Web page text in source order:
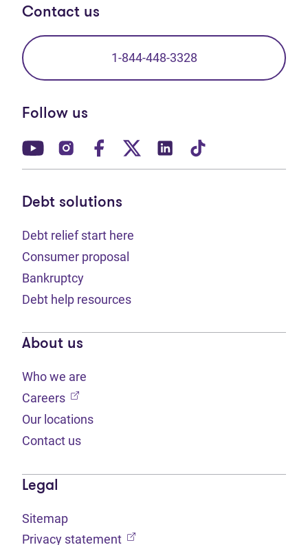
Contact us
1-844-448-3328
Follow us
(opens in new tab)
(opens in new tab)
(opens in new tab)
(opens in new tab)
(opens in new tab)
Debt solutions
Debt relief start here
Consumer proposal
Bankruptcy
Debt help resources
About us
Who we are
Careers (opens in new tab)
Our locations
Contact us
Legal
Sitemap
Privacy statement (opens in new tab)